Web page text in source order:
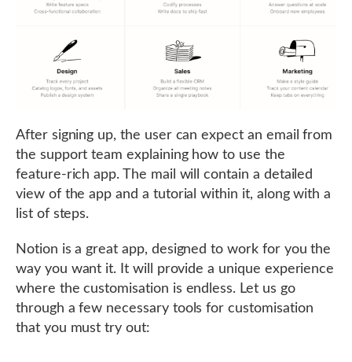
After signing up, the user can expect an email from
the support team explaining how to use the
feature-rich app. The mail will contain a detailed
view of the app and a tutorial within it, along with a
list of steps.
Notion is a great app, designed to work for you the
way you want it. It will provide a unique experience
where the customisation is endless. Let us go
through a few necessary tools for customisation
that you must try out: